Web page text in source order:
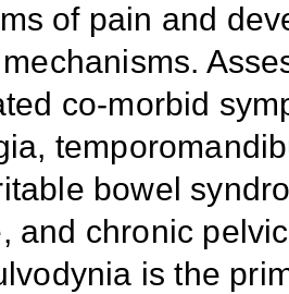
of pain and
co-morbid
bowel
and chronic
is the